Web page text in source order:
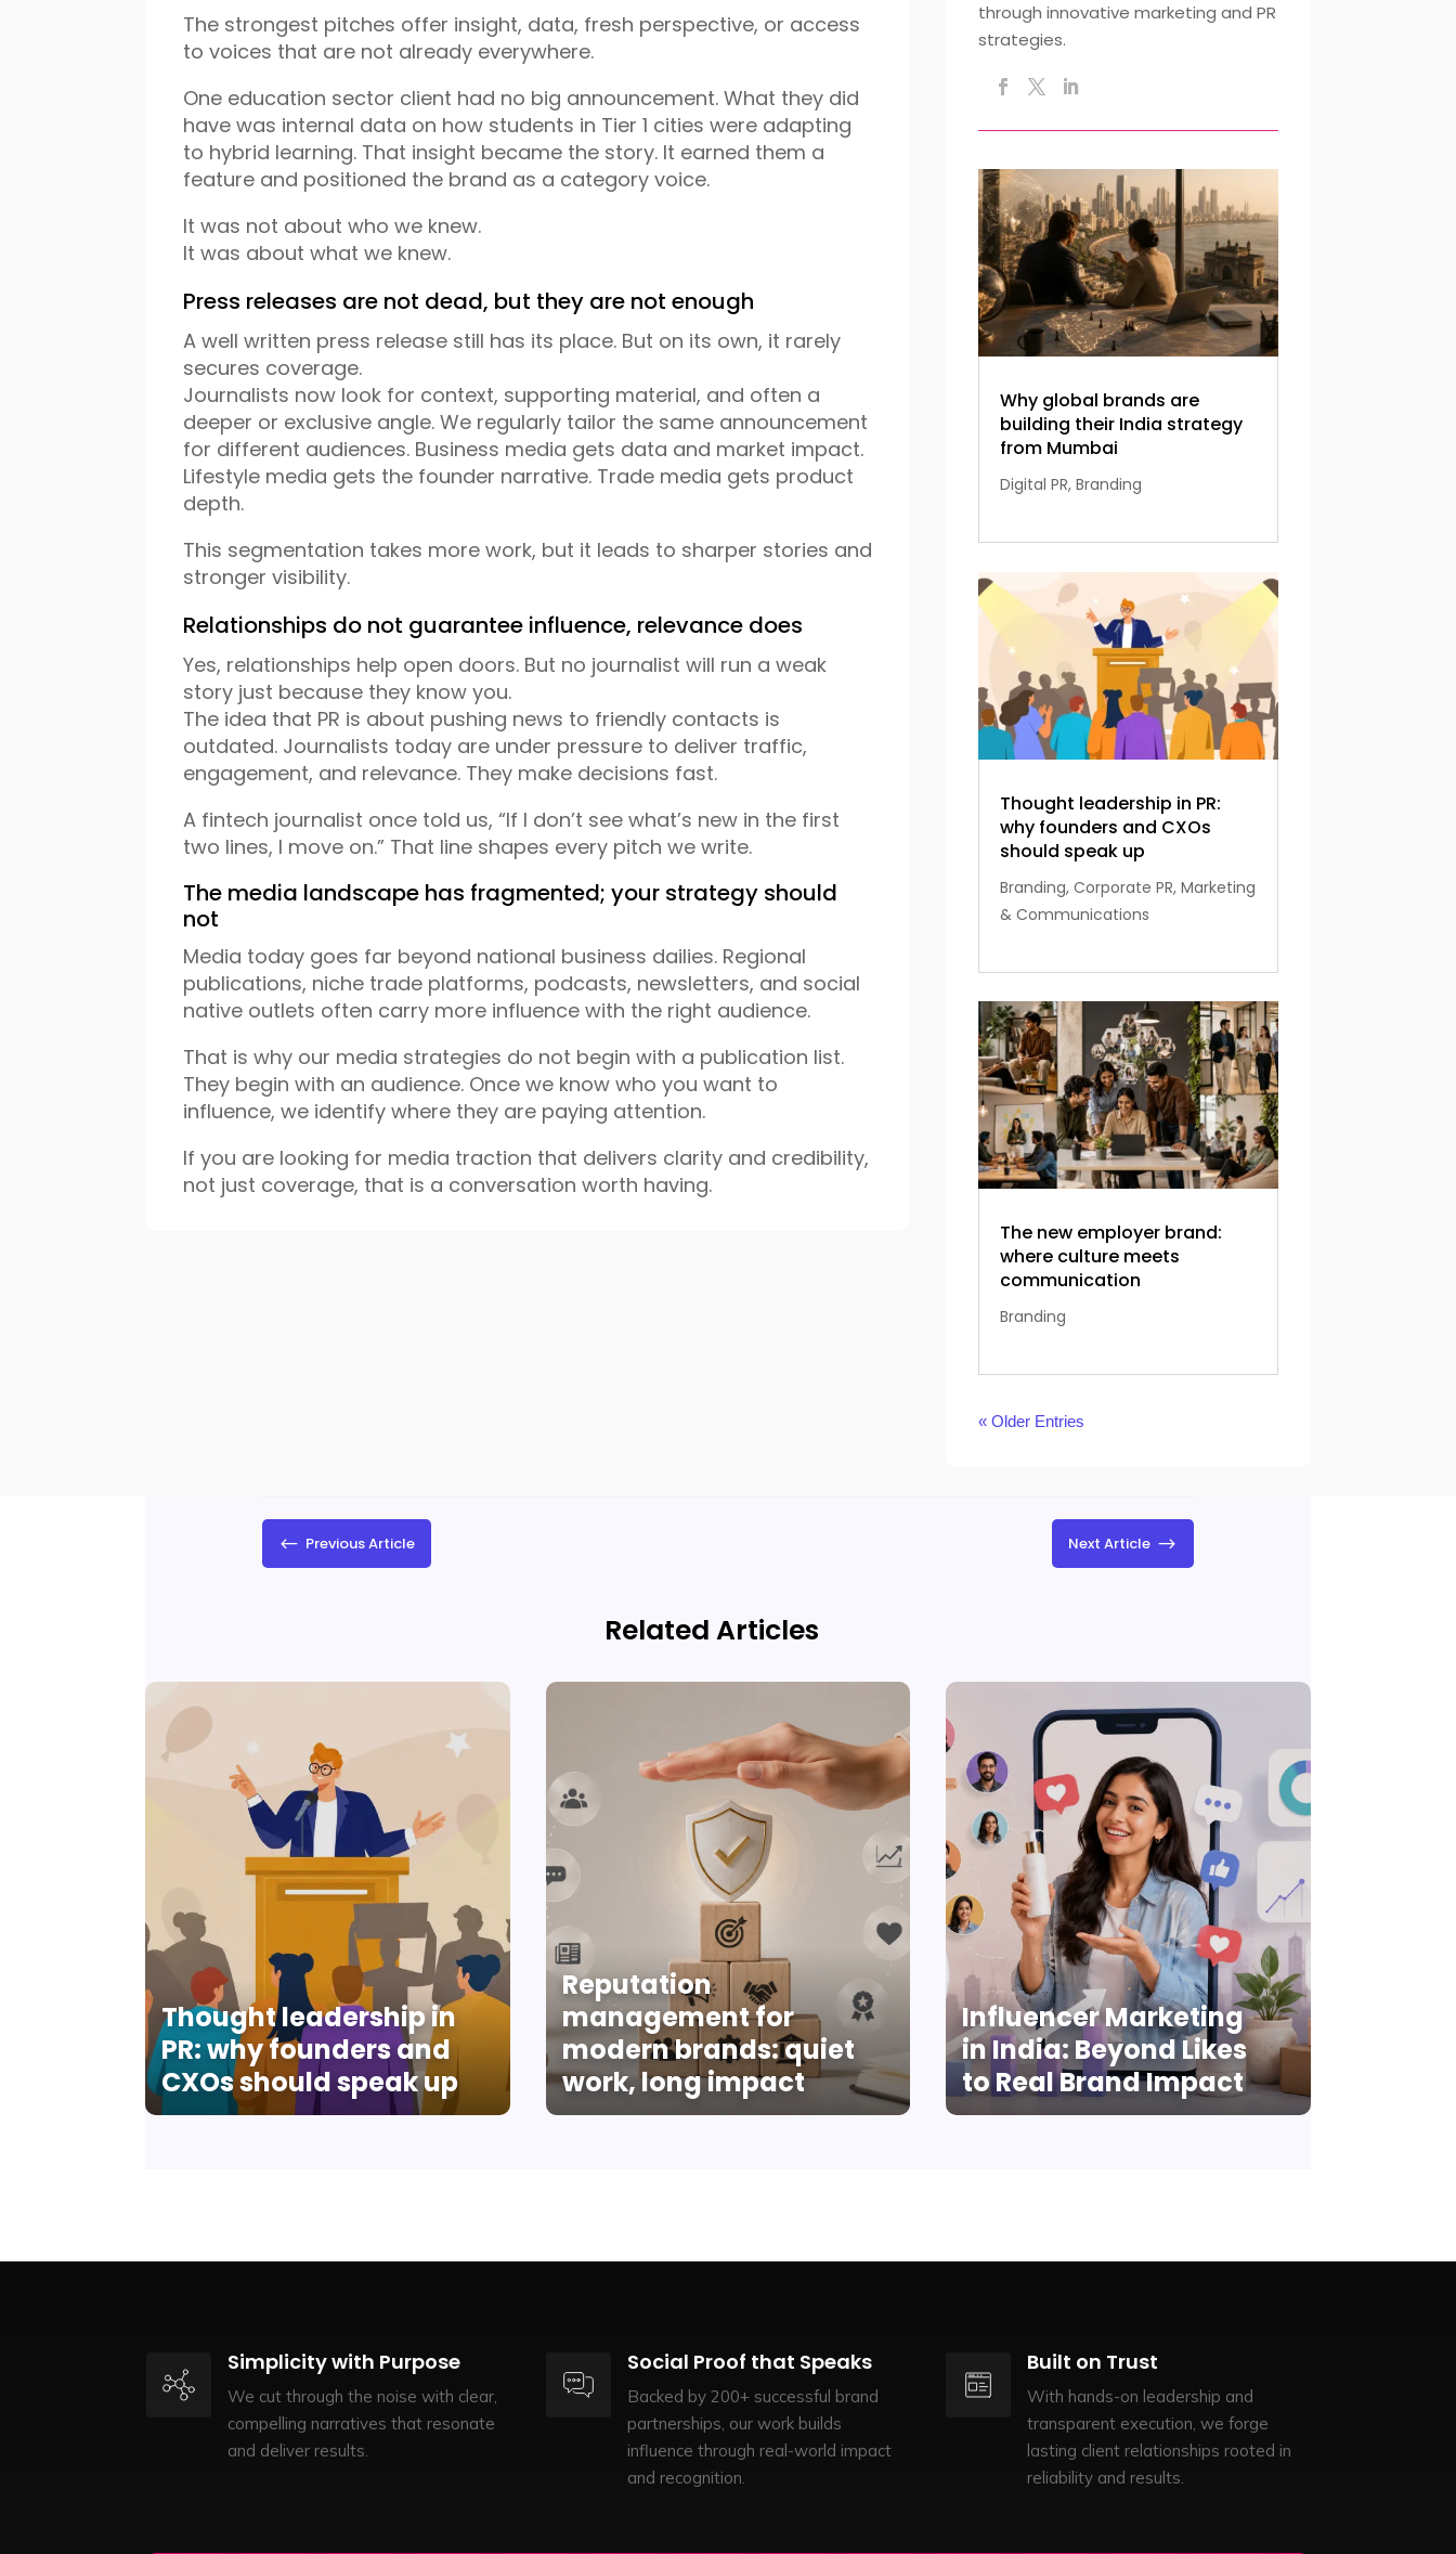
The strongest pitches offer insight, data, fresh perspective, or access
to voices that are not already everywhere.
One education sector client had no big announcement. What they did
have was internal data on how students in Tier 1 cities were adapting
to hybrid learning. That insight became the story. It earned them a
feature and positioned the brand as a category voice.
It was not about who we knew.
It was about what we knew.
Press releases are not dead, but they are not enough
A well written press release still has its place. But on its own, it rarely
secures coverage.
Journalists now look for context, supporting material, and often a
deeper or exclusive angle. We regularly tailor the same announcement
for different audiences. Business media gets data and market impact.
Lifestyle media gets the founder narrative. Trade media gets product
depth.
This segmentation takes more work, but it leads to sharper stories and
stronger visibility.
Relationships do not guarantee influence, relevance does
Yes, relationships help open doors. But no journalist will run a weak
story just because they know you.
The idea that PR is about pushing news to friendly contacts is
outdated. Journalists today are under pressure to deliver traffic,
engagement, and relevance. They make decisions fast.
A fintech journalist once told us, “If I don’t see what’s new in the first
two lines, I move on.” That line shapes every pitch we write.
The media landscape has fragmented; your strategy should
not
Media today goes far beyond national business dailies. Regional
publications, niche trade platforms, podcasts, newsletters, and social
native outlets often carry more influence with the right audience.
That is why our media strategies do not begin with a publication list.
They begin with an audience. Once we know who you want to
influence, we identify where they are paying attention.
If you are looking for media traction that delivers clarity and credibility,
not just coverage, that is a conversation worth having.
through innovative marketing and PR
strategies.
Why global brands are
building their India strategy
from Mumbai
Digital PR, Branding
Thought leadership in PR:
why founders and CXOs
should speak up
Branding, Corporate PR, Marketing
& Communications
The new employer brand:
where culture meets
communication
Branding
« Older Entries
# Previous Article Next Article $
Related Articles
Thought leadership in
PR: why founders and
CXOs should speak up
Reputation
management for
modern brands: quiet
work, long impact
Influencer Marketing
in India: Beyond Likes
to Real Brand Impact
Simplicity with Purpose
We cut through the noise with clear,
compelling narratives that resonate
and deliver results.
Social Proof that Speaks
Backed by 200+ successful brand
partnerships, our work builds
influence through real-world impact
and recognition.
Built on Trust
With hands-on leadership and
transparent execution, we forge
lasting client relationships rooted in
reliability and results.